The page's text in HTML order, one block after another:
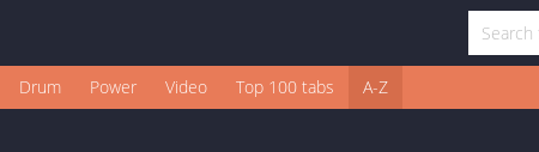
Drum Power Video Top 100 tabs A-Z